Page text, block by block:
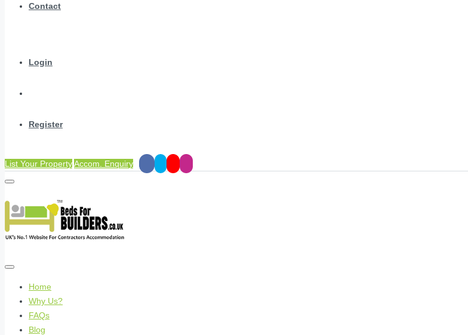
Contact
Login
Register
List Your PropertyAccom. Enquiry
Home
Why Us?
FAQs
Blog